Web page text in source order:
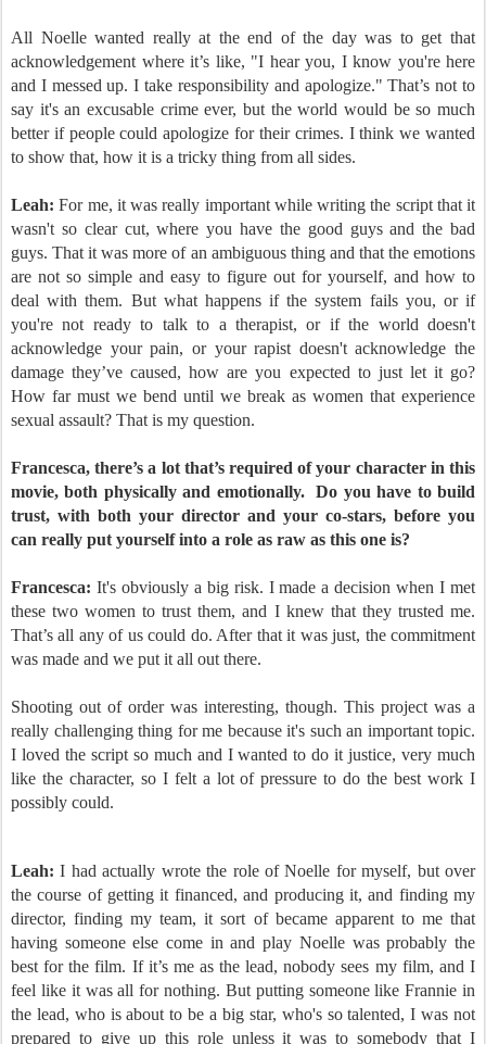
All Noelle wanted really at the end of the day was to get that
acknowledgement where it’s like, "I hear you, I know you're here
and I messed up. I take responsibility and apologize." That’s not to
say it's an excusable crime ever, but the world would be so much
better if people could apologize for their crimes. I think we wanted
to show that, how it is a tricky thing from all sides.
Leah: For me, it was really important while writing the script that it
wasn't so clear cut, where you have the good guys and the bad
guys. That it was more of an ambiguous thing and that the emotions
are not so simple and easy to figure out for yourself, and how to
deal with them. But what happens if the system fails you, or if
you're not ready to talk to a therapist, or if the world doesn't
acknowledge your pain, or your rapist doesn't acknowledge the
damage they’ve caused, how are you expected to just let it go?
How far must we bend until we break as women that experience
sexual assault? That is my question.
Francesca, there’s a lot that’s required of your character in this
movie, both physically and emotionally.
Do you have to build
trust, with both your director and your co-stars, before you
can really put yourself into a role as raw as this one is?
Francesca: It's obviously a big risk. I made a decision when I met
these two women to trust them, and I knew that they trusted me.
That’s all any of us could do. After that it was just, the commitment
was made and we put it all out there.
Shooting out of order was interesting, though. This project was a
really challenging thing for me because it's such an important topic.
I loved the script so much and I wanted to do it justice, very much
like the character, so I felt a lot of pressure to do the best work I
possibly could.
Leah: I had actually wrote the role of Noelle for myself, but over
the course of getting it financed, and producing it, and finding my
director, finding my team, it sort of became apparent to me that
having someone else come in and play Noelle was probably the
best for the film. If it’s me as the lead, nobody sees my film, and I
feel like it was all for nothing. But putting someone like Frannie in
the lead, who is about to be a big star, who's so talented, I was not
prepared to give up this role unless it was to somebody that I